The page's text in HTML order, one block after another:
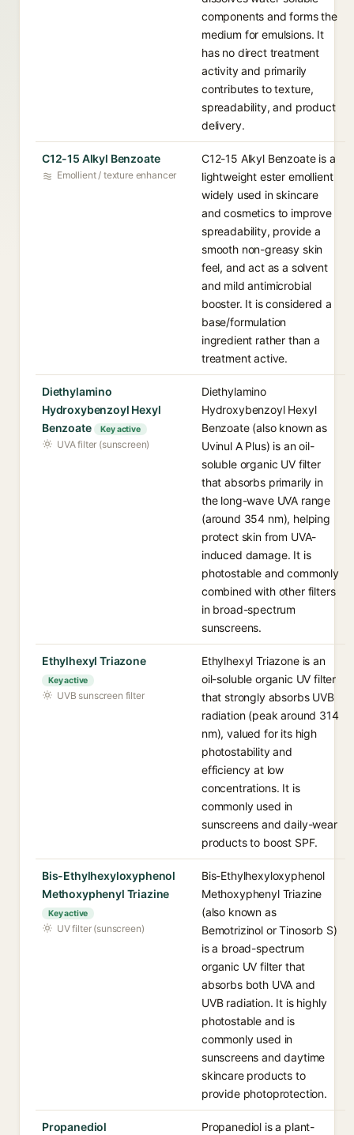
components and forms the
medium for emulsions. It
has no direct treatment
activity and primarily
contributes to texture,
spreadability, and product
delivery.
C12-15 Alkyl Benzoate
Emollient / texture enhancer
C12-15 Alkyl Benzoate is a
lightweight ester emollient
widely used in skincare
and cosmetics to improve
spreadability, provide a
smooth non-greasy skin
feel, and act as a solvent
and mild antimicrobial
booster. It is considered a
base/formulation
ingredient rather than a
treatment active.
Diethylamino
Hydroxybenzoyl Hexyl
Benzoate
Key active
UVA filter (sunscreen)
Diethylamino
Hydroxybenzoyl Hexyl
Benzoate (also known as
Uvinul A Plus) is an oil-
soluble organic UV filter
that absorbs primarily in
the long-wave UVA range
(around 354 nm), helping
protect skin from UVA-
induced damage. It is
photostable and commonly
combined with other filters
in broad-spectrum
sunscreens.
Ethylhexyl Triazone
Key active
UVB sunscreen filter
Ethylhexyl Triazone is an
oil-soluble organic UV filter
that strongly absorbs UVB
radiation (peak around 314
nm), valued for its high
photostability and
efficiency at low
concentrations. It is
commonly used in
sunscreens and daily-wear
products to boost SPF.
Bis-Ethylhexyloxyphenol
Methoxyphenyl Triazine
Key active
UV filter (sunscreen)
Bis-Ethylhexyloxyphenol
Methoxyphenyl Triazine
(also known as
Bemotrizinol or Tinosorb S)
is a broad-spectrum
organic UV filter that
absorbs both UVA and
UVB radiation. It is highly
photostable and is
commonly used in
sunscreens and daytime
skincare products to
provide photoprotection.
Propanediol
Propanediol is a plant-